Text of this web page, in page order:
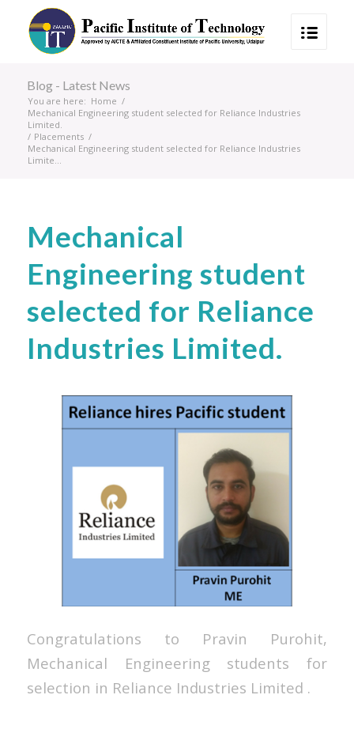
Blog - Latest News
You are here: Home /
Mechanical Engineering student selected for Reliance Industries
Limited.
/ Placements /
Mechanical Engineering student selected for Reliance Industries
Limite...
Mechanical
Engineering student
selected for Reliance
Industries Limited.
Congratulations to Pravin Purohit,
Mechanical Engineering students for
selection in Reliance Industries Limited .